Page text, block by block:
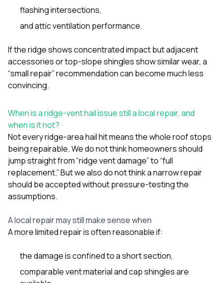
flashing intersections,
and attic ventilation performance.
If the ridge shows concentrated impact but adjacent
accessories or top-slope shingles show similar wear, a
“small repair” recommendation can become much less
convincing.
When is a ridge-vent hail issue still a local repair, and
when is it not?
Not every ridge-area hail hit means the whole roof stops
being repairable. We do not think homeowners should
jump straight from “ridge vent damage” to “full
replacement.” But we also do not think a narrow repair
should be accepted without pressure-testing the
assumptions.
A local repair may still make sense when
A more limited repair is often reasonable if:
the damage is confined to a short section,
comparable vent material and cap shingles are